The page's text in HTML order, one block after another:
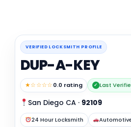
VERIFIED LOCKSMITH PROFILE
DUP-A-KEY
★☆☆☆☆0.0 rating ✓ Last
San Diego CA · 92109
24 Hour Locksmith